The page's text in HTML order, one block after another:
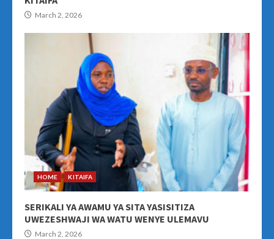
March 2, 2026
HOME KITAIFA
SERIKALI YA AWAMU YA SITA YASISITIZA
UWEZESHWAJI WA WATU WENYE ULEMAVU
March 2, 2026